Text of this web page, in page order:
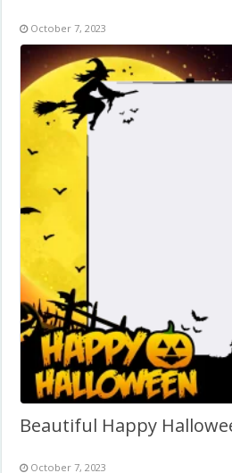
October 7, 2023
Beautiful Happy
October 7, 2023